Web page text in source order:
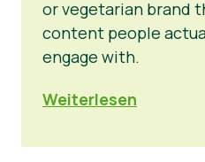
or vegetarian brand
content people
engage with.
Weiterlesen